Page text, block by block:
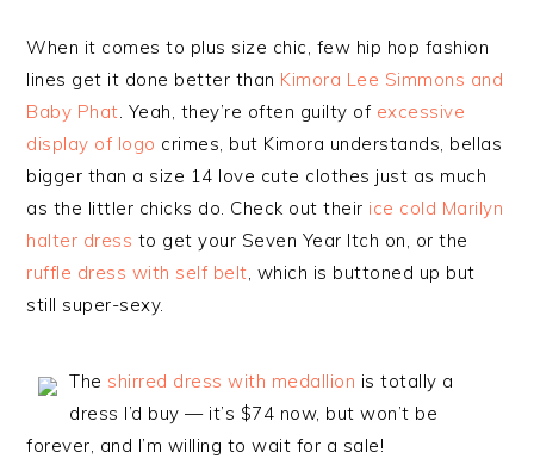
When it comes to plus size chic, few hip hop fashion
lines get it done better than Kimora Lee Simmons and
Baby Phat. Yeah, they’re often guilty of excessive
display of logo crimes, but Kimora understands, bellas
bigger than a size 14 love cute clothes just as much
as the littler chicks do. Check out their ice cold Marilyn
halter dress to get your Seven Year Itch on, or the
ruffle dress with self belt, which is buttoned up but
still super-sexy.
The shirred dress with medallion is totally a
dress I’d buy — it’s $74 now, but won’t be
forever, and I’m willing to wait for a sale!